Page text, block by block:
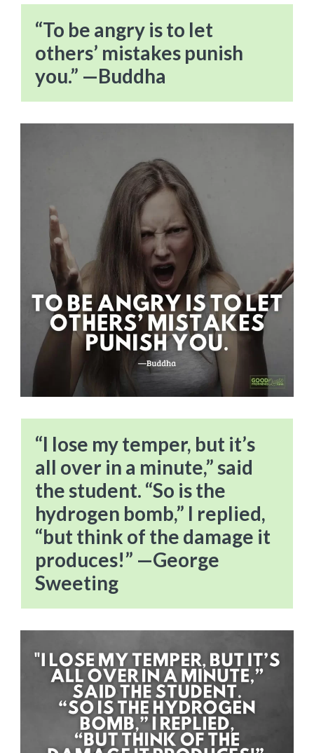
“To be angry is to let
others’ mistakes punish
you.” —Buddha
“I lose my temper, but it’s
all over in a minute,” said
the student. “So is the
hydrogen bomb,” I replied,
“but think of the damage it
produces!” —George
Sweeting